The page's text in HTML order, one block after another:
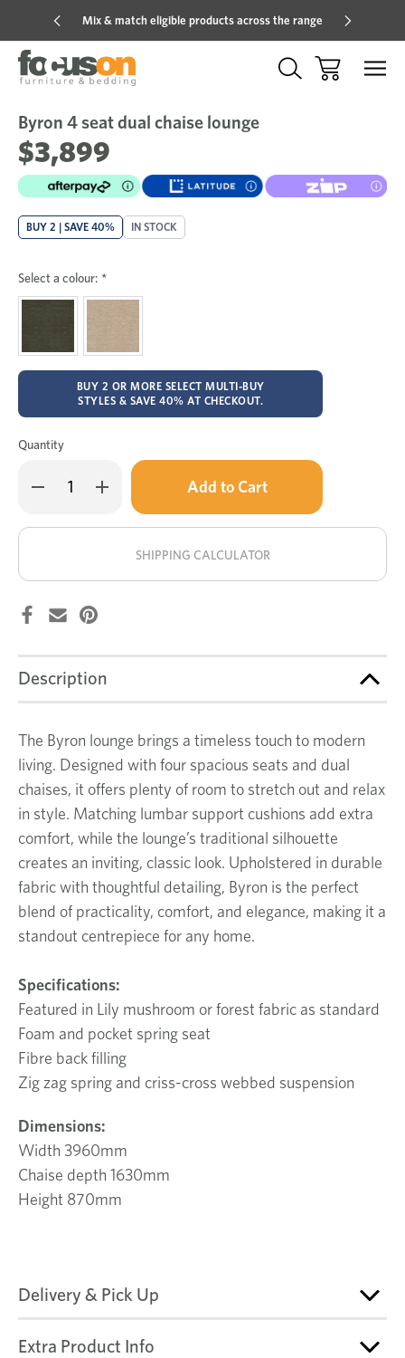
Mix & match eligible products across the range
Sale
Byron 4 seat dual chaise lounge
$3,899
BUY 2 | SAVE 40% IN STOCK
Select a colour: *
BUY 2 OR MORE SELECT MULTI-BUY
STYLES & SAVE 40% AT CHECKOUT.
Quantity
Decrease
Quantity
4
lounge
Increase
Quantity
4
lounge
Only
in
stock!
SHIPPING CALCULATOR
Description
The Byron lounge brings a timeless touch to modern
living. Designed with four spacious seats and dual
chaises, it offers plenty of room to stretch out and relax
in style. Matching lumbar support cushions add extra
comfort, while the lounge’s traditional silhouette
creates an inviting, classic look. Upholstered in durable
fabric with thoughtful detailing, Byron is the perfect
blend of practicality, comfort, and elegance, making it a
standout centrepiece for any home.
Specifications:
Featured in Lily mushroom or forest fabric as standard
Foam and pocket spring seat
Fibre back filling
Zig zag spring and criss-cross webbed suspension
Dimensions:
Width 3960mm
Chaise depth 1630mm
Height 870mm
Delivery & Pick Up
Extra Product Info